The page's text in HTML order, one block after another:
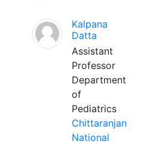
Kalpana
Datta
Assistant
Professor
Department
of
Pediatrics
Chittaranjan
National